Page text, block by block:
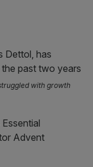
with growth
Advent